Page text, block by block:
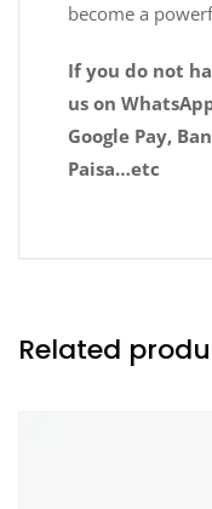
become a
If you do not
us on
Google Pay,
Paisa…etc
Related